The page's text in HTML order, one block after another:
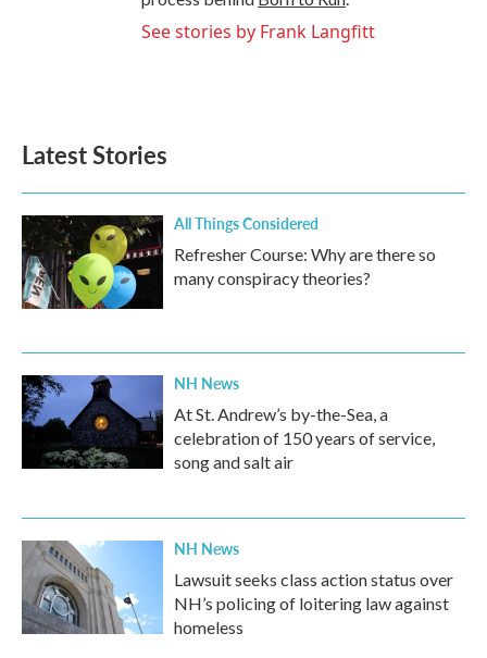
See stories by Frank Langfitt
Latest Stories
All Things Considered
Refresher Course: Why are there so
many conspiracy theories?
NH News
At St. Andrew’s by-the-Sea, a
celebration of 150 years of service,
song and salt air
NH News
Lawsuit seeks class action status over
NH’s policing of loitering law against
homeless